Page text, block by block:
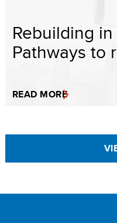
Rebuilding
Pathways to
READ MORE